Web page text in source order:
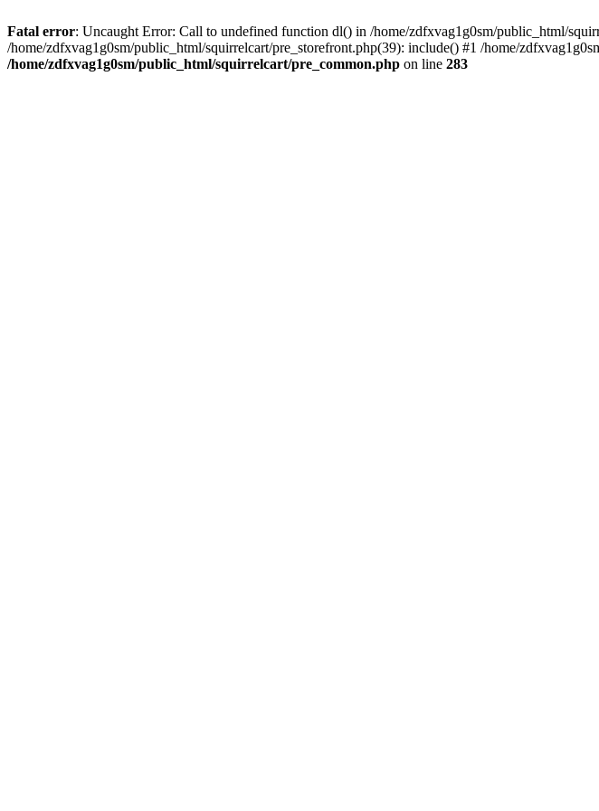
Fatal error: Uncaught Error: Call to undefined function dl() in /home/zdfxvag1g0sm/public_html/
/home/zdfxvag1g0sm/public_html/squirrelcart/pre_storefront.php(39): include() #1 /home/
/home/zdfxvag1g0sm/public_html/squirrelcart/pre_common.php on line 283